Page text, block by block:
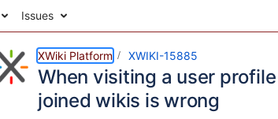
Issues
XWiki Platform XWIKI-15885
When visiting a user
joined wikis is wrong